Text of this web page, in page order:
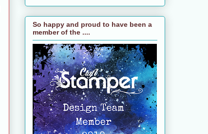
So happy and proud to have been a
member of the ....